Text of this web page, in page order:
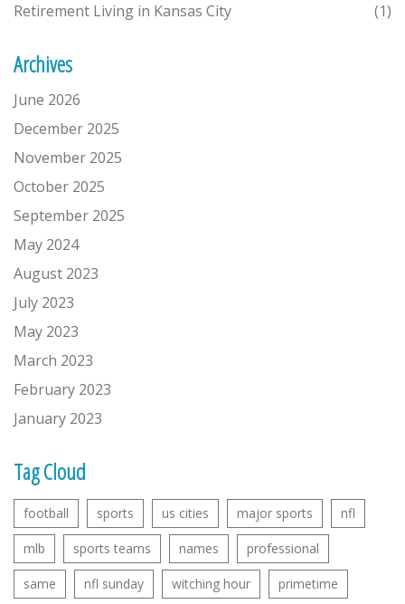
Retirement Living in Kansas City
(1)
Archives
June 2026
December 2025
November 2025
October 2025
September 2025
May 2024
August 2023
July 2023
May 2023
March 2023
February 2023
January 2023
Tag Cloud
football sports us cities major sports nfl
mlb sports teams names professional
same nfl sunday witching hour primetime